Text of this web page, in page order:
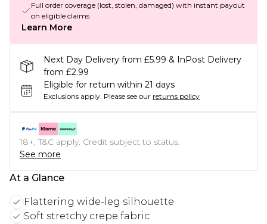
Full order coverage (lost, stolen, damaged) with instant payout
on eligible claims
Learn More
Next Day Delivery from £5.99 & InPost Delivery
from £2.99
Eligible for return within 21 days
Exclusions apply. Please see our returns policy
18+, T&C apply. Credit subject to status.
See more
At a Glance
Flattering wide-leg silhouette
Soft stretchy crepe fabric